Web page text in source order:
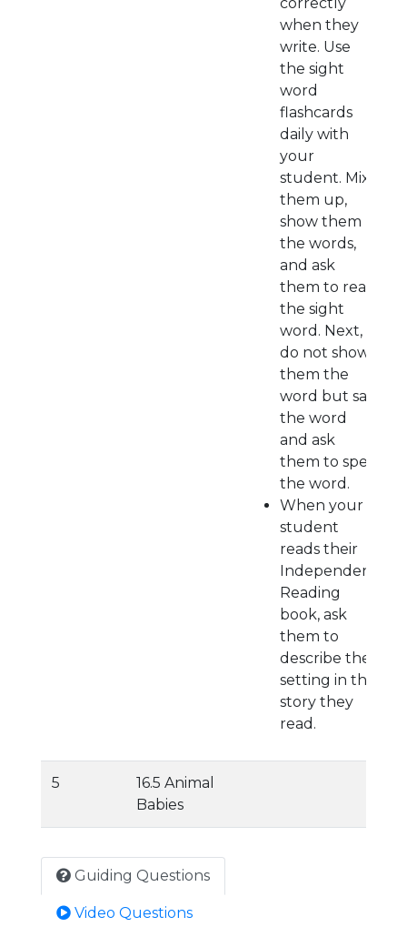
when they
write. Use
the sight
word
flashcards
daily with
your
student. Mix
them up,
show them
the words,
and ask
them to read
the sight
word. Next,
do not show
them the
word but say
the word
and ask
them to spell
the word.
When your
student
reads their
Independent
Reading
book, ask
them to
describe the
setting in the
story they
read.
5
16.5 Animal
Babies
Guiding Questions
Video Questions